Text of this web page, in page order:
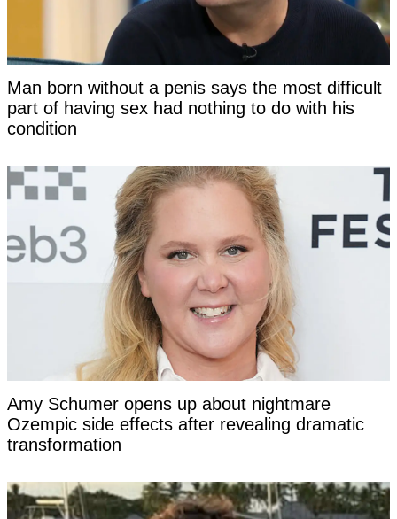
Man born without a penis says the most difficult
part of having sex had nothing to do with his
condition
Amy Schumer opens up about nightmare
Ozempic side effects after revealing dramatic
transformation